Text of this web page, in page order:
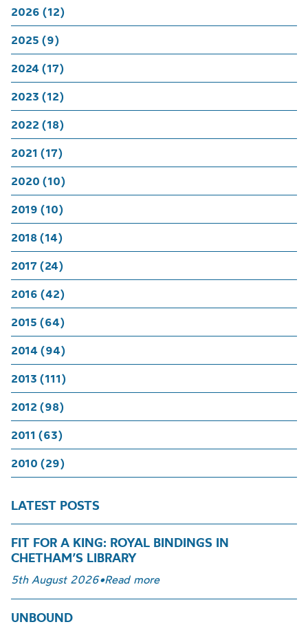
2026 (12)
2025 (9)
2024 (17)
2023 (12)
2022 (18)
2021 (17)
2020 (10)
2019 (10)
2018 (14)
2017 (24)
2016 (42)
2015 (64)
2014 (94)
2013 (111)
2012 (98)
2011 (63)
2010 (29)
LATEST POSTS
FIT FOR A KING: ROYAL BINDINGS IN
CHETHAM’S LIBRARY
5th August 2026•Read more
UNBOUND